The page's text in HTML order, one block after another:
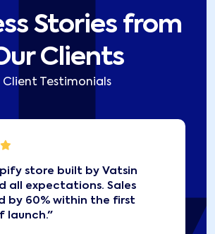
Stories from
Clients
Client Testimonials
store built by Vatsin
all expectations. Sales
by 60% within the first
launch."